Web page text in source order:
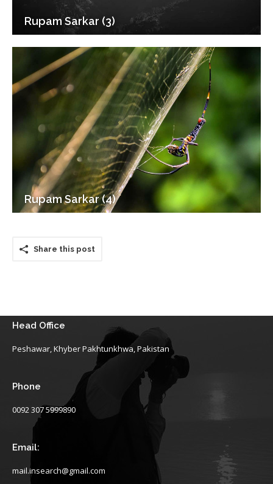
Rupam Sarkar (3)
Rupam Sarkar (4)
Share this post
Head Office
Peshawar, Khyber Pakhtunkhwa, Pakistan
Phone
0092 307 5999890
Email:
mail.insearch@gmail.com